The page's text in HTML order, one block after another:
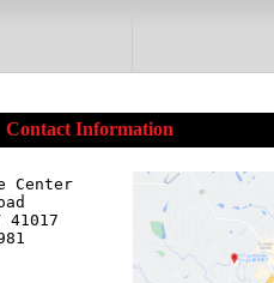
Contact Information
Center